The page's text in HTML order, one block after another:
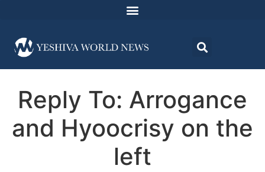
Reply To: Arrogance
and Hyoocrisy on the
left